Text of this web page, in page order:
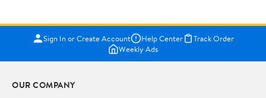
Sign In or Create Account Help Center
Track Order
Weekly Ads
OUR COMPANY